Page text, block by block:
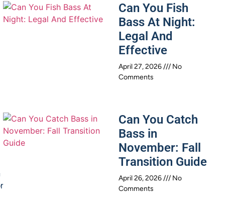
Can You Fish
Bass At Night:
Legal And
Effective
April 27, 2026
No
Comments
Can You Catch
Bass in
November: Fall
Transition Guide
April 26, 2026
No
Comments